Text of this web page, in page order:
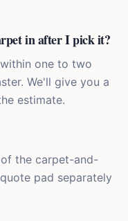
in after I pick it?
one to two
We'll give you a
estimate.
the carpet-and-
pad separately